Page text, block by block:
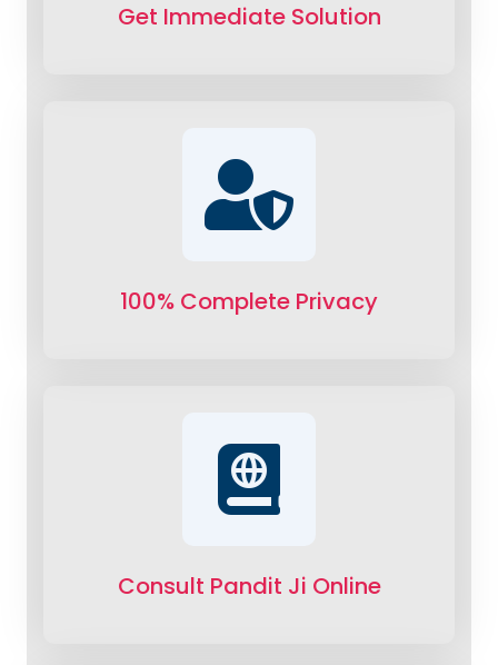
Get Immediate Solution
100% Complete Privacy
Consult Pandit Ji Online